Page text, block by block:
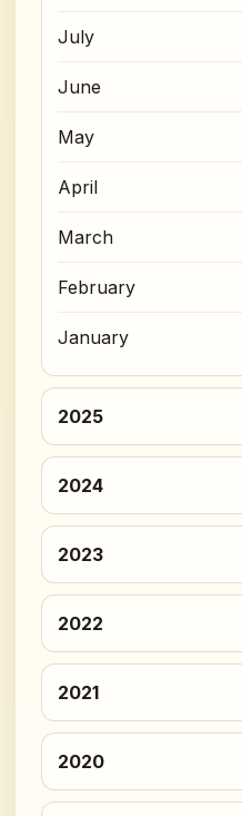
July
June
May
April
March
February
January
2025
2024
2023
2022
2021
2020